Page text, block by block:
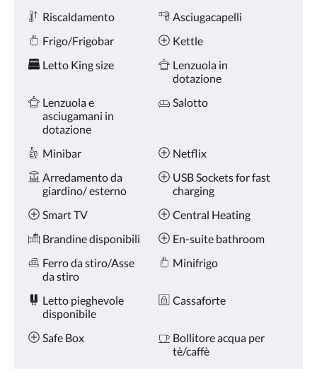
Riscaldamento
Asciugacapelli
Frigo/Frigobar
Kettle
Letto King size
Lenzuola in
dotazione
Lenzuola e
asciugamani in
dotazione
Salotto
Minibar
Netflix
Arredamento da
giardino/ esterno
USB Sockets for fast
charging
Smart TV
Central Heating
Brandine disponibili
En-suite bathroom
Ferro da stiro/Asse
da stiro
Minifrigo
Letto pieghevole
disponibile
Cassaforte
Safe Box
Bollitore acqua per
tè/caffè